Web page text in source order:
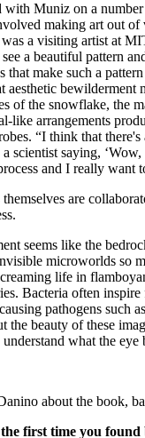
with Muniz on a
making art out of
a visiting artist at
a beautiful pattern
that make such a
aesthetic bewilderment
of the snowflake, the
like arrangements
“I think that
scientist saying,
and I really want
are
seems like the
microworlds so
life in
Bacteria often
pathogens such as
the beauty of these
what the eye
about the book,
first time you